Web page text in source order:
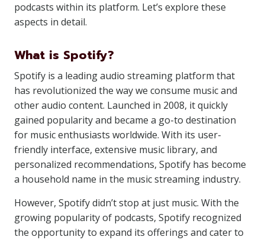
podcasts within its platform. Let’s explore these
aspects in detail.
What is Spotify?
Spotify is a leading audio streaming platform that
has revolutionized the way we consume music and
other audio content. Launched in 2008, it quickly
gained popularity and became a go-to destination
for music enthusiasts worldwide. With its user-
friendly interface, extensive music library, and
personalized recommendations, Spotify has become
a household name in the music streaming industry.
However, Spotify didn’t stop at just music. With the
growing popularity of podcasts, Spotify recognized
the opportunity to expand its offerings and cater to